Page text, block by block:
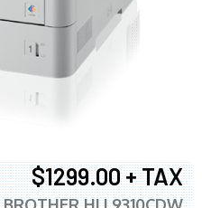
$1299.00 + TAX